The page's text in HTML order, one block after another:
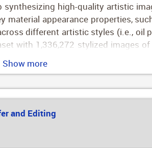
synthesizing high-quality artistic
appearance properties,
different artistic styles (i.e., oil
with 1,336,272 stylized images
appearance (e.g., "A glossy
XL synthesizing novel painterly
and qualitatively.
Show more
and Editing